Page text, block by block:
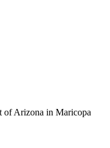
of Arizona in Maricopa